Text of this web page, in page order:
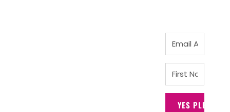
YES PLEASE!